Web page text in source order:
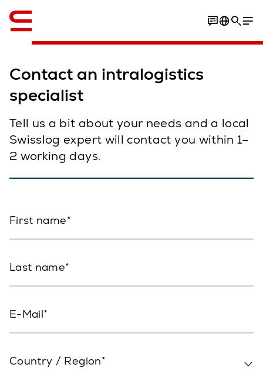
Contact an intralogistics
specialist
Tell us a bit about your needs and a local
Swisslog expert will contact you within 1–
2 working days.
First name
Last name
E-Mail
Country / Region*